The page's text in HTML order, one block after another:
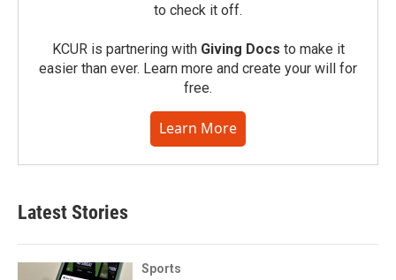
to check it off.
KCUR is partnering with Giving Docs to make it
easier than ever. Learn more and create your will for
free.
Learn More
Latest Stories
Sports